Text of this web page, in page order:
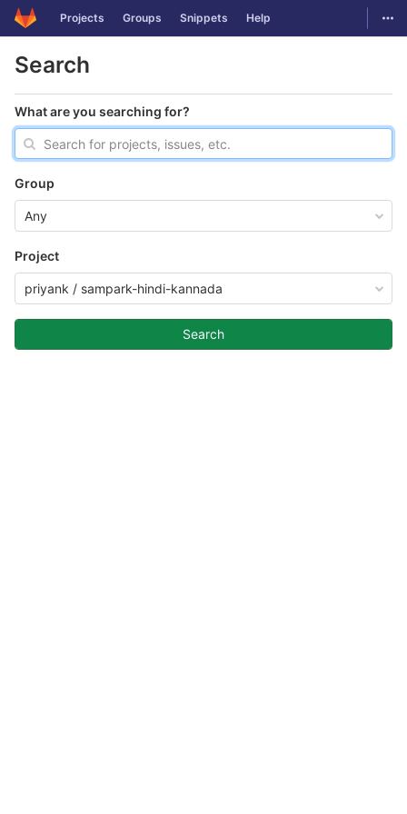
Skip to content
GitLab Projects Groups Snippets Help
Search
What are you searching for?
Group
Any
Project
priyank / sampark-hindi-kannada
Search